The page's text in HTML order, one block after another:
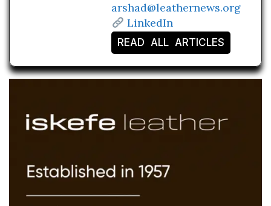
arshad@leathernews.org
LinkedIn
READ ALL ARTICLES